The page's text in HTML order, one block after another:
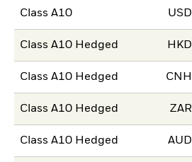
Class A10 USD
Class A10 Hedged HKD
Class A10 Hedged CNH
Class A10 Hedged ZAR
Class A10 Hedged AUD